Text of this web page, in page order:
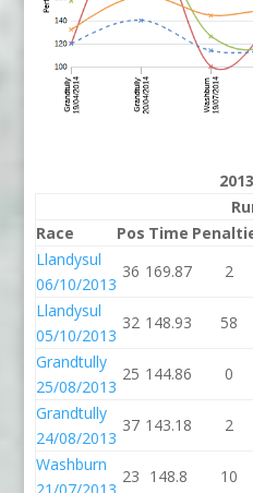
Race
Pos Time
Llandysul
06/10/2013
36 169.87 2
Llandysul
05/10/2013
32 148.93 58
Grandtully
25/08/2013
25 144.86 0
Grandtully
24/08/2013
37 143.18 2
Washburn
21/07/2013
23 148.8 10